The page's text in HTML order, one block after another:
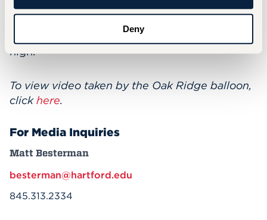
Deny
them in the future: “Time management, team
to keep tempers down when stress levels are
high."
To view video taken by the Oak Ridge balloon,
clickhere.
For Media Inquiries
Matt Besterman
besterman@hartford.edu
845.313.2334